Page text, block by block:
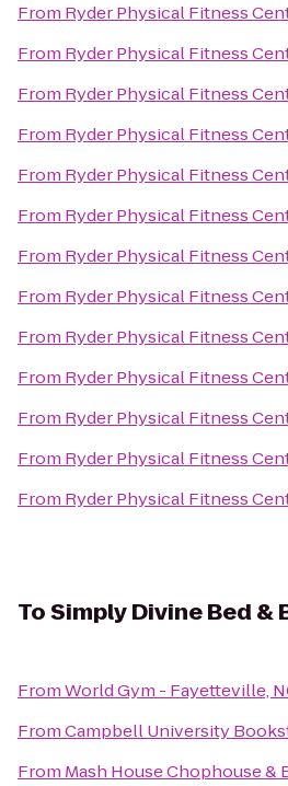
From Ryder Physical Fitness
From Ryder Physical Fitness
From Ryder Physical Fitness
From Ryder Physical Fitness
From Ryder Physical Fitness
From Ryder Physical Fitness
From Ryder Physical Fitness
From Ryder Physical Fitness
From Ryder Physical Fitness
From Ryder Physical Fitness
From Ryder Physical Fitness
From Ryder Physical Fitness
From Ryder Physical Fitness
ToSimply Divine Bed &
FromWorld Gym - Fayetteville,
FromCampbell University
From Mash House Chophouse &